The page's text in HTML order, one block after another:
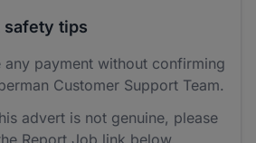
safety tips
any payment without confirming
Customer Support Team.
advert is not genuine, please